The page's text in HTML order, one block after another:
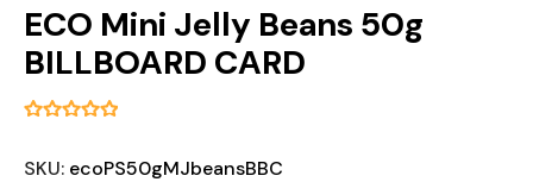
ECO Mini Jelly Beans 50g
BILLBOARD CARD
SKU: ecoPS50gMJbeansBBC